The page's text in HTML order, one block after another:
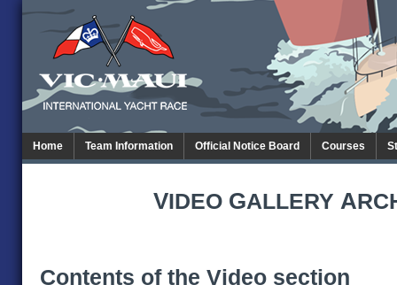
Home Team Information Official Notice Board Courses
VIDEO GALLERY A
Contents of the Video section